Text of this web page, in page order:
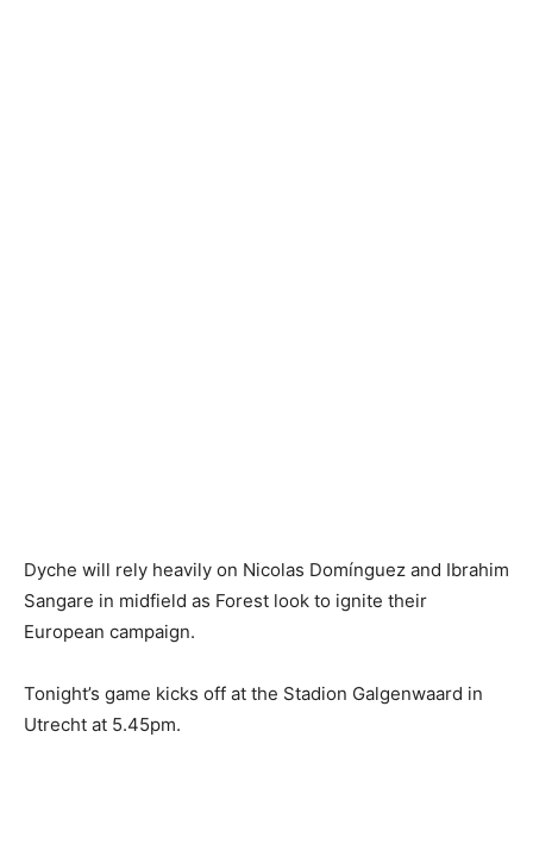
Dyche will rely heavily on Nicolas Domínguez and Ibrahim
Sangare in midfield as Forest look to ignite their
European campaign.
Tonight’s game kicks off at the Stadion Galgenwaard in
Utrecht at 5.45pm.